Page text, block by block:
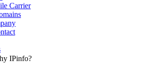
Carrier
IPinfo?